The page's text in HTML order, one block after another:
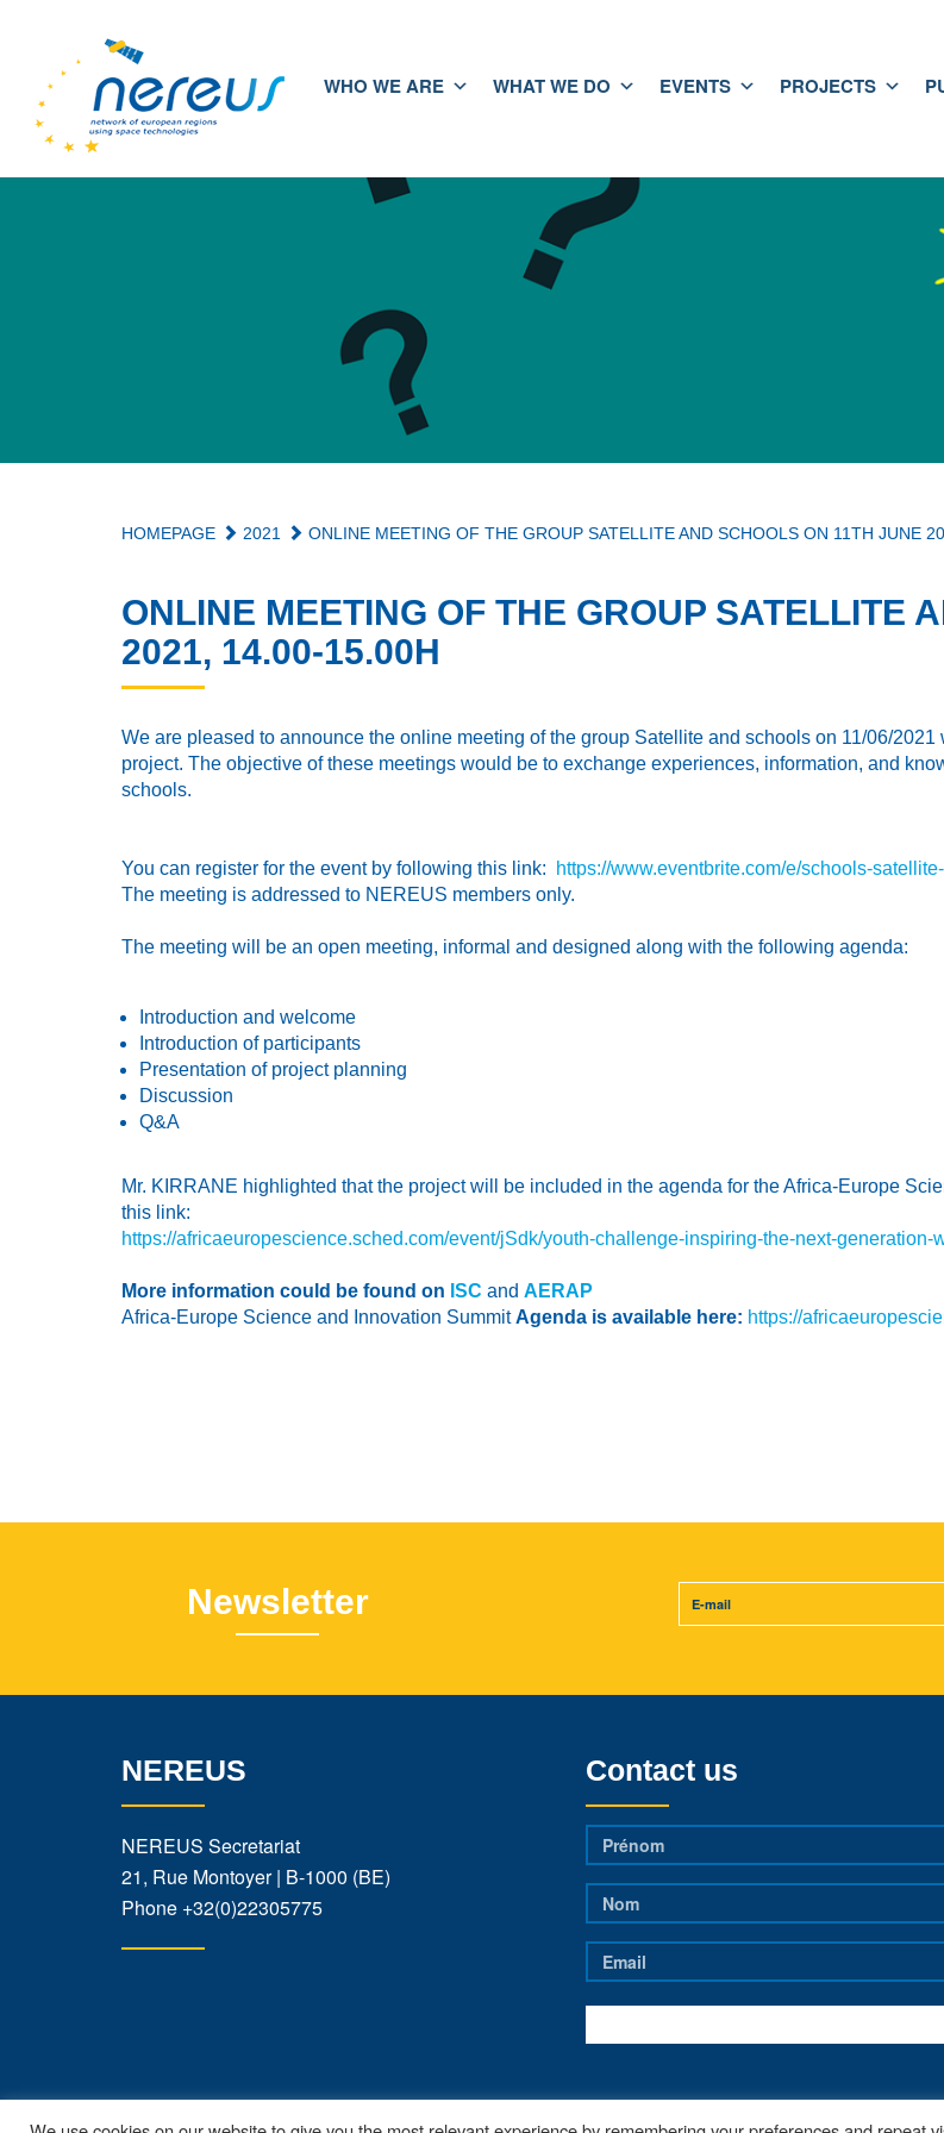
WHO WE ARE WHAT WE DO EVENTS PROJECTS
HOMEPAGE 2021 ONLINE MEETING OF THE GROUP SATELLITE AND SCHOOLS ON 11TH JUNE
ONLINE MEETING OF THE GROUP SATELLITE
2021, 14.00-15.00H
We are pleased to announce the online meeting of the group Satellite and schools on 11/06/
project. The objective of these meetings would be to exchange experiences, information, and
schools.
You can register for the event by following this link:
https://www.eventbrite.com/e/schools-
The meeting is addressed to NEREUS members only.
The meeting will be an open meeting, informal and designed along with the following agenda:
Introduction and welcome
Introduction of participants
Presentation of project planning
Discussion
Q&A
Mr. KIRRANE highlighted that the project will be included in the agenda for the Africa-Europe
this link:
https://africaeuropescience.sched.com/event/jSdk/youth-challenge-inspiring-the-next-
More information could be found on ISC and AERAP
Africa-Europe Science and Innovation SummitAgenda is available here: https://
Newsletter
NEREUS
NEREUS Secretariat
21, Rue Montoyer | B-1000 (BE)
Phone +32(0)22305775
Contact us